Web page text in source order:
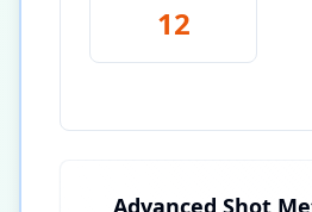
12
Advanced Shot